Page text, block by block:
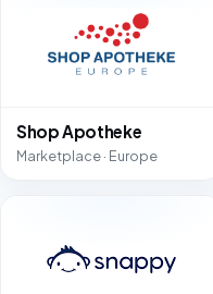
Shop Apotheke
Marketplace · Europe